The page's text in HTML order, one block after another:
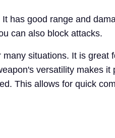
has good range and
can also block attacks.
situations. It is great
versatility makes it
This allows for quick